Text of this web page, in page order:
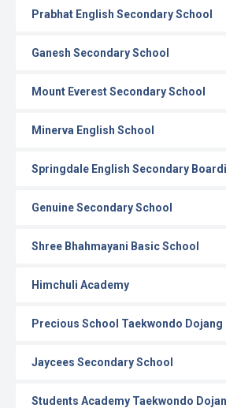
Prabhat English Secondary School
Ganesh Secondary School
Mount Everest Secondary School
Minerva English School
Springdale English Secondary
Genuine Secondary School
Shree Bhahmayani Basic School
Himchuli Academy
Precious School Taekwondo Dojang
Jaycees Secondary School
Students Academy Taekwondo